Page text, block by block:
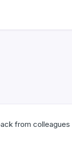
from